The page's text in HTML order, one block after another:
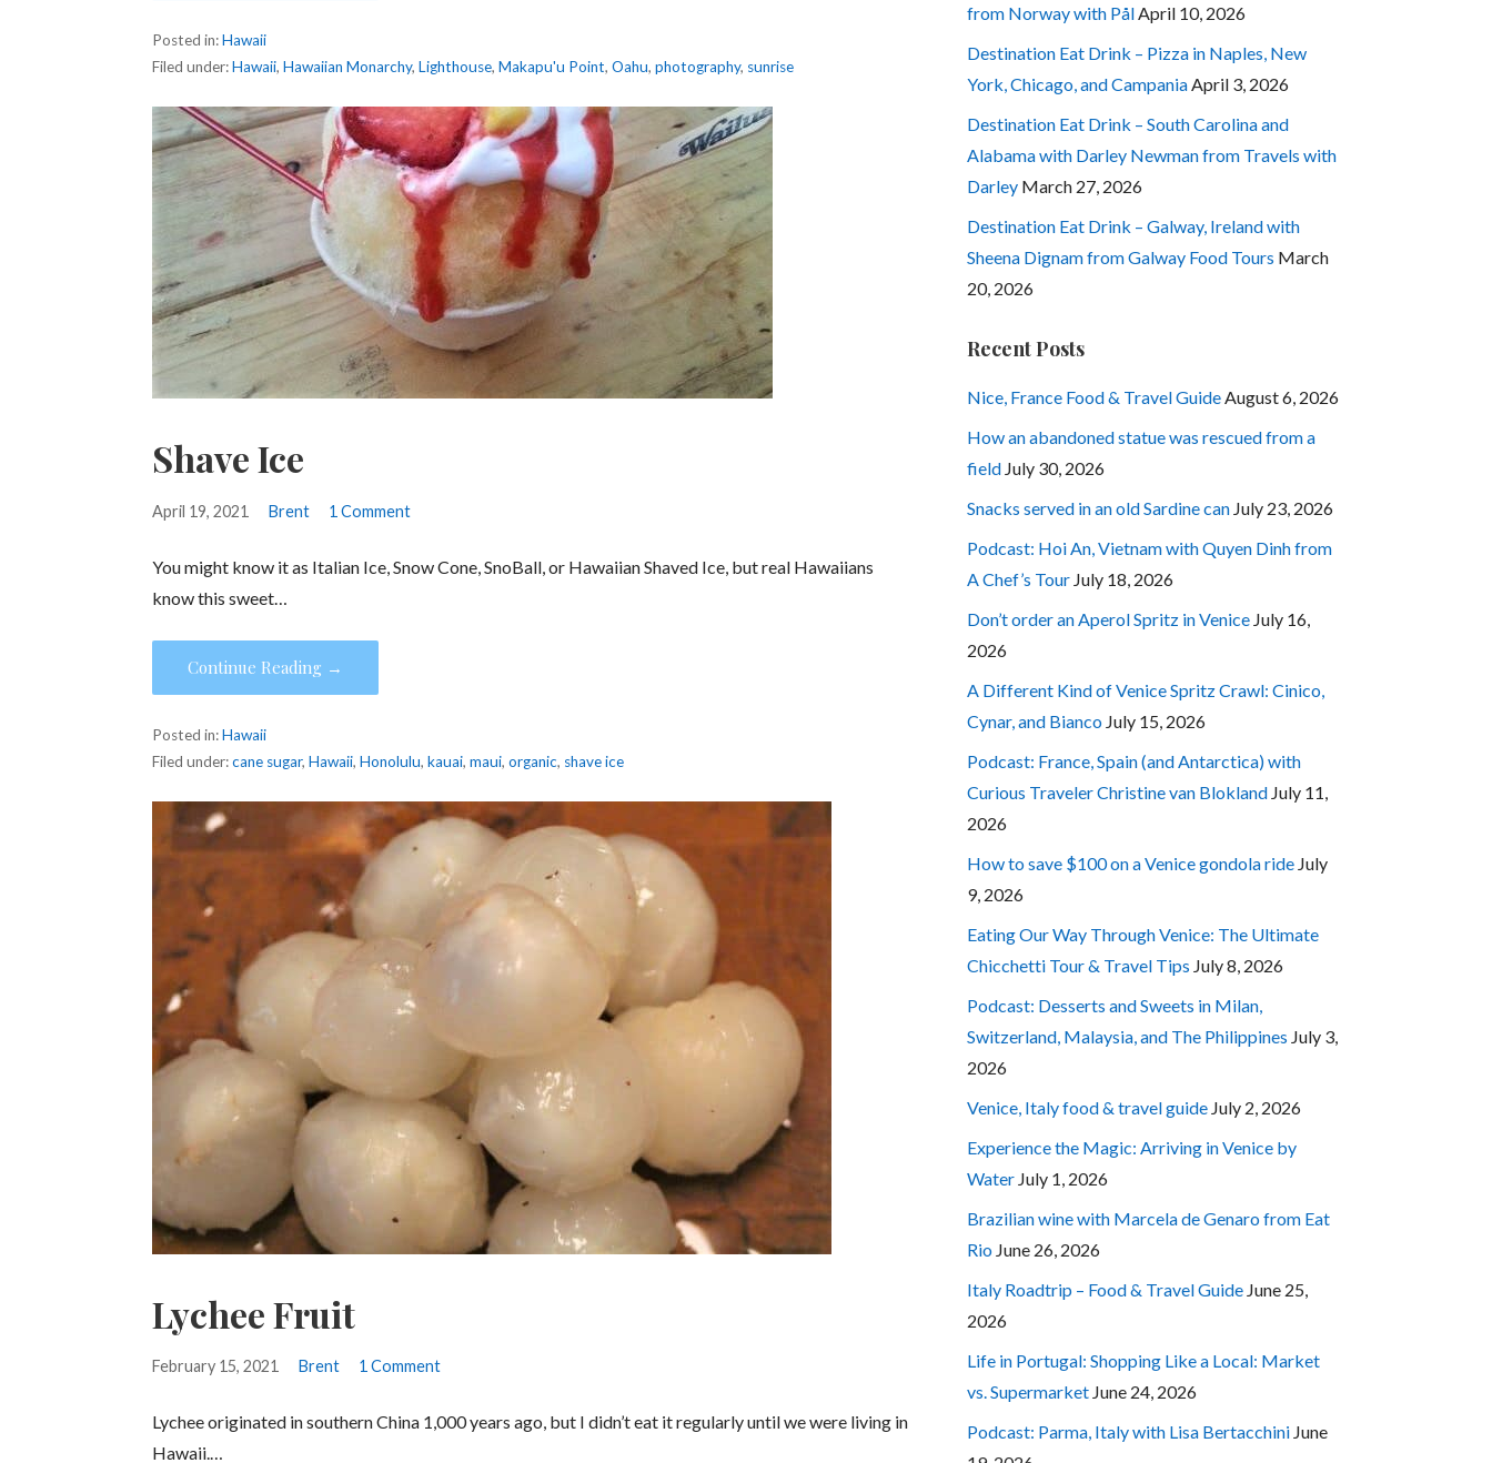
Posted in:Hawaii
Filed under:Hawaii,Hawaiian Monarchy,Lighthouse,Makapu'u Point,Oahu,photography, sunrise
Shave Ice
April 19, 2021 Brent 1 Comment
You might know it as Italian Ice, Snow Cone, SnoBall, or Hawaiian Shaved Ice, but real Hawaiians
know this sweet…
Continue Reading →
Posted in:Hawaii
Filed under:cane sugar,Hawaii,Honolulu,kauai,maui,organic, shave ice
Lychee Fruit
February 15, 2021 Brent 1 Comment
Lychee originated in southern China 1,000 years ago, but I didn’t eat it regularly until we were living in
Hawaii.…
from Norway with Pål April 10, 2026
Destination Eat Drink – Pizza in Naples, New
York, Chicago, and Campania April 3, 2026
Destination Eat Drink – South Carolina and
Alabama with Darley Newman from Travels with
Darley March 27, 2026
Destination Eat Drink – Galway, Ireland with
Sheena Dignam from Galway Food Tours March
20, 2026
Recent Posts
Nice, France Food & Travel Guide August 6, 2026
How an abandoned statue was rescued from a
field July 30, 2026
Snacks served in an old Sardine can July 23, 2026
Podcast: Hoi An, Vietnam with Quyen Dinh from
A Chef’s Tour July 18, 2026
Don’t order an Aperol Spritz in Venice July 16,
2026
A Different Kind of Venice Spritz Crawl: Cinico,
Cynar, and Bianco July 15, 2026
Podcast: France, Spain (and Antarctica) with
Curious Traveler Christine van Blokland July 11,
2026
How to save $100 on a Venice gondola ride July
9, 2026
Eating Our Way Through Venice: The Ultimate
Chicchetti Tour & Travel Tips July 8, 2026
Podcast: Desserts and Sweets in Milan,
Switzerland, Malaysia, and The Philippines July 3,
2026
Venice, Italy food & travel guide July 2, 2026
Experience the Magic: Arriving in Venice by
Water July 1, 2026
Brazilian wine with Marcela de Genaro from Eat
Rio June 26, 2026
Italy Roadtrip – Food & Travel Guide June 25,
2026
Life in Portugal: Shopping Like a Local: Market
vs. Supermarket June 24, 2026
Podcast: Parma, Italy with Lisa Bertacchini June